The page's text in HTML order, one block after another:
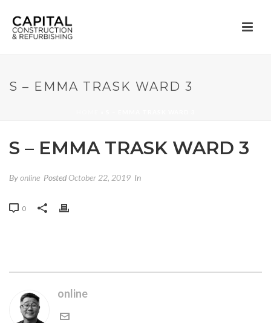
S – EMMA TRASK WARD 3
S – EMMA TRASK WARD 3
Byonline Posted October 22, 2019 In
0
online